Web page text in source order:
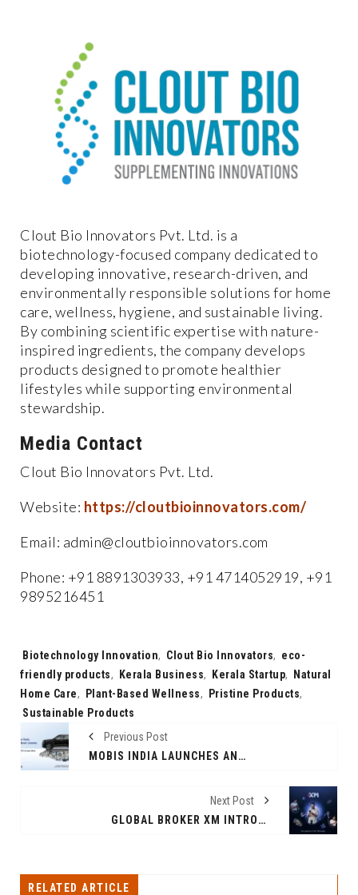
Clout Bio Innovators Pvt. Ltd. is a
biotechnology-focused company dedicated to
developing innovative, research-driven, and
environmentally responsible solutions for home
care, wellness, hygiene, and sustainable living.
By combining scientific expertise with nature-
inspired ingredients, the company develops
products designed to promote healthier
lifestyles while supporting environmental
stewardship.
Media Contact
Clout Bio Innovators Pvt. Ltd.
Website: https://cloutbioinnovators.com/
Email: admin@cloutbioinnovators.com
Phone: +91 8891303933, +91 4714052919, +91
9895216451
Tags:
Biotechnology Innovation, Clout Bio Innovators, eco-
friendly products, Kerala Business, Kerala Startup,
Natural
Home Care, Plant-Based Wellness, Pristine Products,
Sustainable Products
Previous Post
MOBIS INDIA LAUNCHES ANTICOUNTERFEIT CAMPAIGN ACROSS NATIONWIDE 2026
Next Post
GLOBAL BROKER XM INTRODUCES MUTUAL REWARDS FOR TRADERS AND THEIR FRIENDS
RELATED ARTICLE